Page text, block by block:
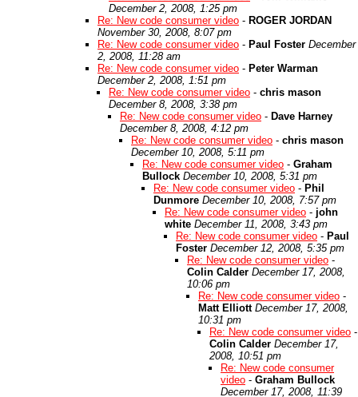
December 2, 2008, 1:25 pm
Re: New code consumer video - ROGER JORDAN
November 30, 2008, 8:07 pm
Re: New code consumer video - Paul Foster December
2, 2008, 11:28 am
Re: New code consumer video - Peter Warman
December 2, 2008, 1:51 pm
Re: New code consumer video - chris mason
December 8, 2008, 3:38 pm
Re: New code consumer video - Dave Harney
December 8, 2008, 4:12 pm
Re: New code consumer video - chris mason
December 10, 2008, 5:11 pm
Re: New code consumer video - Graham
Bullock December 10, 2008, 5:31 pm
Re: New code consumer video - Phil
Dunmore December 10, 2008, 7:57 pm
Re: New code consumer video - john
white December 11, 2008, 3:43 pm
Re: New code consumer video - Paul
Foster December 12, 2008, 5:35 pm
Re: New code consumer video -
Colin Calder December 17, 2008,
10:06 pm
Re: New code consumer video -
Matt Elliott December 17, 2008,
10:31 pm
Re: New code consumer video -
Colin Calder December 17,
2008, 10:51 pm
Re: New code consumer
video - Graham Bullock
December 17, 2008, 11:39